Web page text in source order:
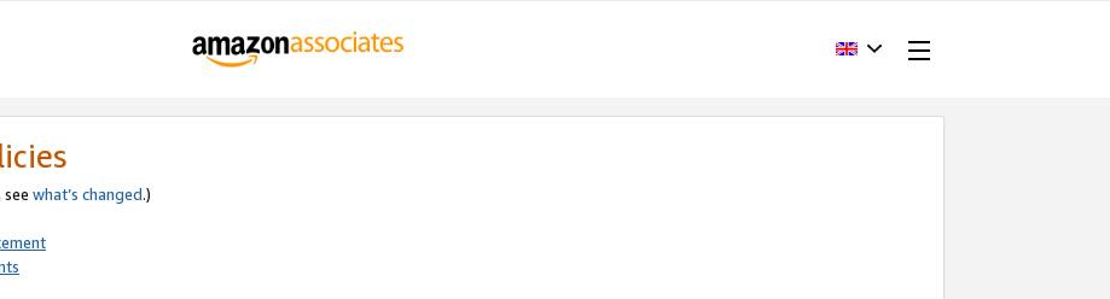
what’s changed.)